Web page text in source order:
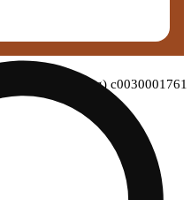
pre-roll 1pk (1g) c0030001761